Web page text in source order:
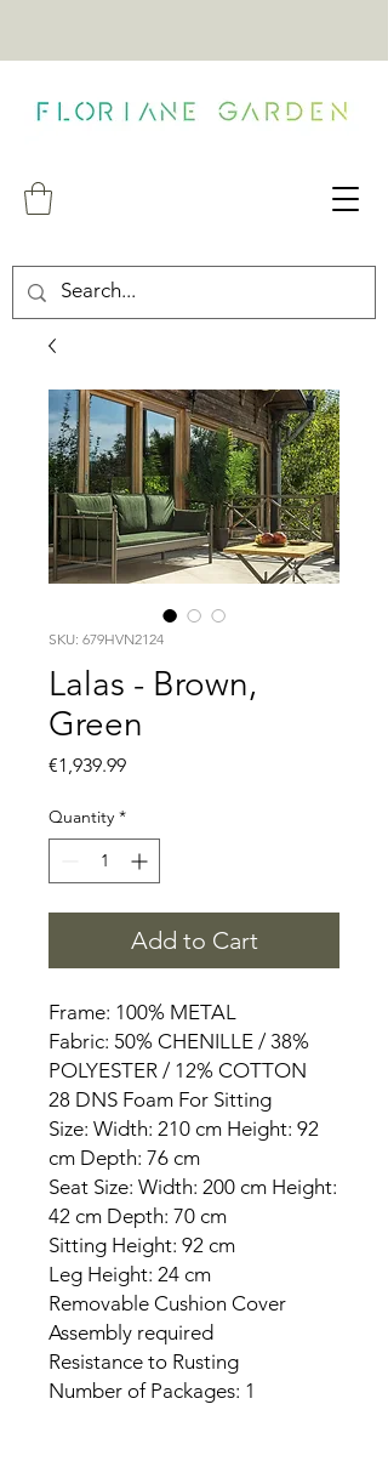
SKU: 679HVN2124
Lalas - Brown,
Green
€1,939.99Price
Quantity *
Add to Cart
Frame: 100% METAL
Fabric: 50% CHENILLE / 38%
POLYESTER / 12% COTTON
28 DNS Foam For Sitting
Size: Width: 210 cm Height: 92
cm Depth: 76 cm
Seat Size: Width: 200 cm Height:
42 cm Depth: 70 cm
Sitting Height: 92 cm
Leg Height: 24 cm
Removable Cushion Cover
Assembly required
Resistance to Rusting
Number of Packages: 1